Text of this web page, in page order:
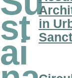
st
ai
in